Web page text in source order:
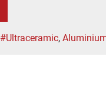
#Ultraceramic,